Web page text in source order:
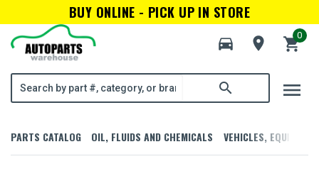
BUY ONLINE - PICK UP IN STORE
directions_car
room shopping_cart
0
search menu
PARTS CATALOG OIL, FLUIDS AND CHEMICALS VEHICLES,